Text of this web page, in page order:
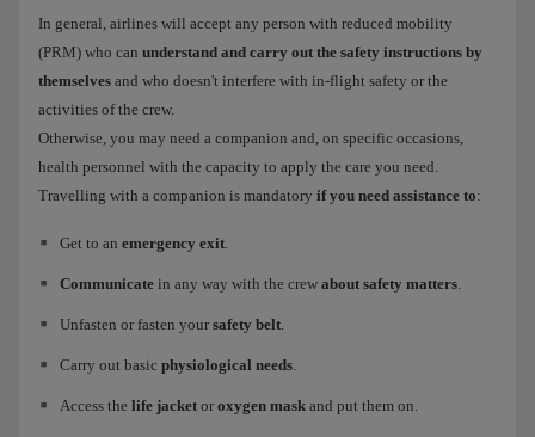
In general, airlines will accept any person with reduced mobility
(PRM) who can understand and carry out the safety instructions by
themselves and who doesn't interfere with in-flight safety or the
activities of the crew.
Otherwise, you may need a companion and, on specific occasions,
health personnel with the capacity to apply the care you need.
Travelling with a companion is mandatory if you need assistance to:
Get to an emergency exit
Communicate in any way with the crew about safety matters
Unfasten or fasten your safety belt
Carry out basic physiological needs
Access the life jacket or oxygen mask and put them on.